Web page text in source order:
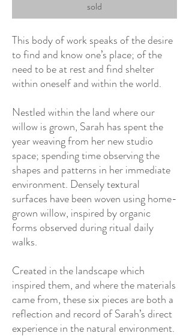
sold
This body of work speaks of the desire
to find and know one’s place; of the
need to be at rest and find shelter
within oneself and within the world.
Nestled within the land where our
willow is grown, Sarah has spent the
year weaving from her new studio
space; spending time observing the
shapes and patterns in her immediate
environment. Densely textural
surfaces have been woven using home-
grown willow, inspired by organic
forms observed during ritual daily
walks.
Created in the landscape which
inspired them, and where the materials
came from, these six pieces are both a
reflection and record of Sarah’s direct
experience in the natural environment.